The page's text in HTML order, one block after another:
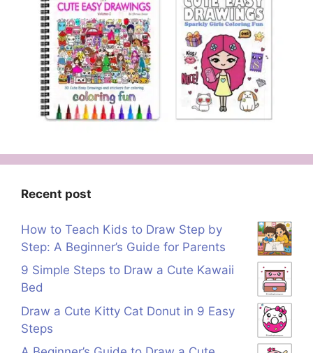
Recent post
How to Teach Kids to Draw Step by
Step: A Beginner’s Guide for Parents
9 Simple Steps to Draw a Cute Kawaii
Bed
Draw a Cute Kitty Cat Donut in 9 Easy
Steps